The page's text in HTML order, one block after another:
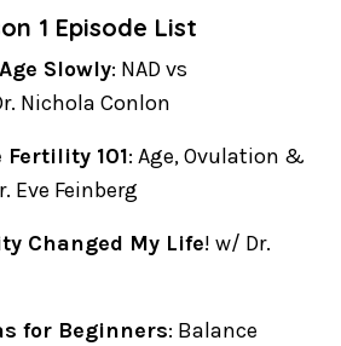
1 Episode List
Slowly: NAD vs
Nichola Conlon
Fertility 101: Age, Ovulation &
Eve Feinberg
Changed My Life! w/ Dr.
for Beginners: Balance